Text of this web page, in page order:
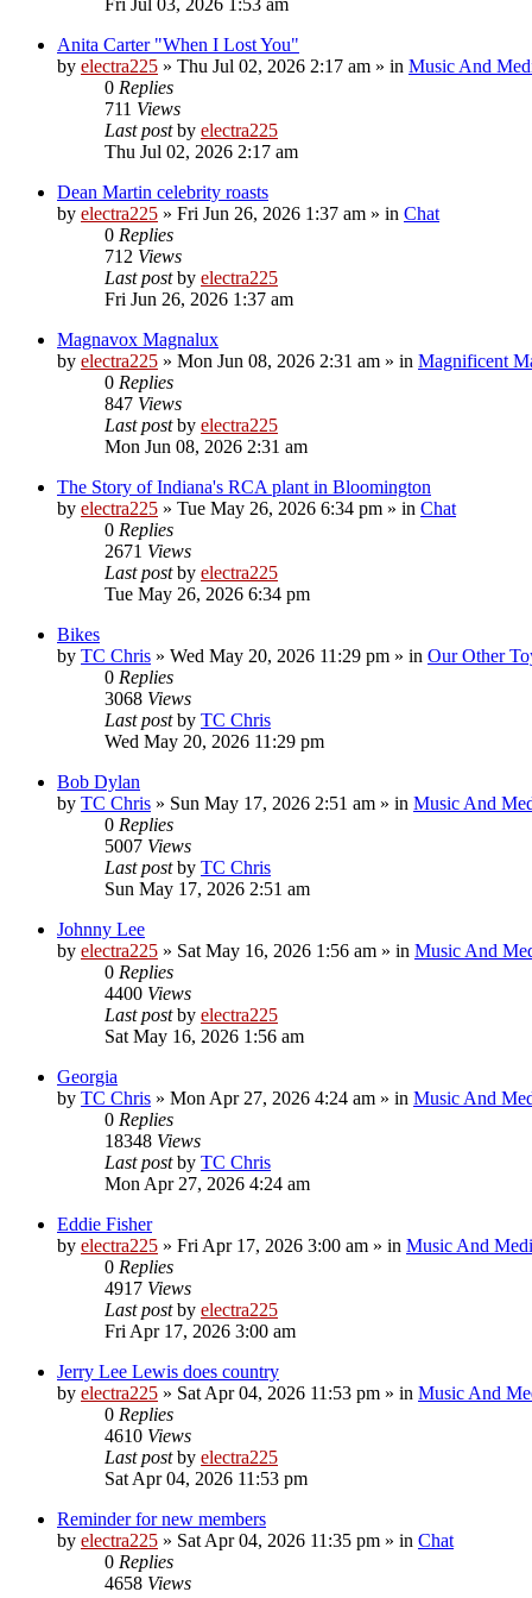
Anita Carter "When I Lost You"
by electra225 » Thu Jul 02, 2026 2:17 am » in Music And
0 Replies
711 Views
Last postby electra225
Thu Jul 02, 2026 2:17 am
Dean Martin celebrity roasts
by electra225 » Fri Jun 26, 2026 1:37 am » in Chat
0 Replies
712 Views
Last postby electra225
Fri Jun 26, 2026 1:37 am
Magnavox Magnalux
by electra225 » Mon Jun 08, 2026 2:31 am » in Magnificent
0 Replies
847 Views
Last postby electra225
Mon Jun 08, 2026 2:31 am
The Story of Indiana's RCA plant in Bloomington
by electra225 » Tue May 26, 2026 6:34 pm » in Chat
0 Replies
2671 Views
Last postby electra225
Tue May 26, 2026 6:34 pm
Bikes
by TC Chris » Wed May 20, 2026 11:29 pm » in Our Other
0 Replies
3068 Views
Last postby TC Chris
Wed May 20, 2026 11:29 pm
Bob Dylan
by TC Chris » Sun May 17, 2026 2:51 am » in Music And
0 Replies
5007 Views
Last postby TC Chris
Sun May 17, 2026 2:51 am
Johnny Lee
by electra225 » Sat May 16, 2026 1:56 am » in Music And
0 Replies
4400 Views
Last postby electra225
Sat May 16, 2026 1:56 am
Georgia
by TC Chris » Mon Apr 27, 2026 4:24 am » in Music And
0 Replies
18348 Views
Last postby TC Chris
Mon Apr 27, 2026 4:24 am
Eddie Fisher
by electra225 » Fri Apr 17, 2026 3:00 am » in Music And
0 Replies
4917 Views
Last postby electra225
Fri Apr 17, 2026 3:00 am
Jerry Lee Lewis does country
by electra225 » Sat Apr 04, 2026 11:53 pm » in Music And
0 Replies
4610 Views
Last postby electra225
Sat Apr 04, 2026 11:53 pm
Reminder for new members
by electra225 » Sat Apr 04, 2026 11:35 pm » in Chat
0 Replies
4658 Views